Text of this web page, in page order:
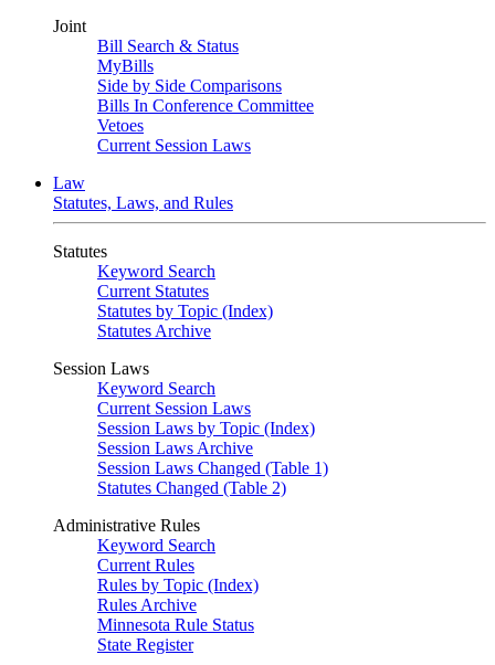
Joint
Bill Search & Status
MyBills
Side by Side Comparisons
Bills In Conference Committee
Vetoes
Current Session Laws
Law
Statutes, Laws, and Rules
Statutes
Keyword Search
Current Statutes
Statutes by Topic (Index)
Statutes Archive
Session Laws
Keyword Search
Current Session Laws
Session Laws by Topic (Index)
Session Laws Archive
Session Laws Changed (Table 1)
Statutes Changed (Table 2)
Administrative Rules
Keyword Search
Current Rules
Rules by Topic (Index)
Rules Archive
Minnesota Rule Status
State Register